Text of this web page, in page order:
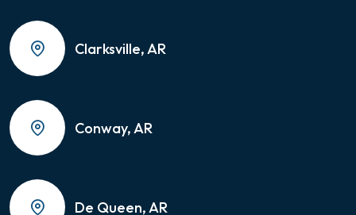
Clarksville, AR
Conway, AR
De Queen, AR